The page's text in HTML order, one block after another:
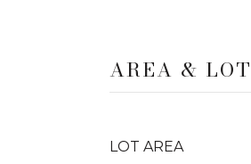
AREA & LOT
LOT AREA